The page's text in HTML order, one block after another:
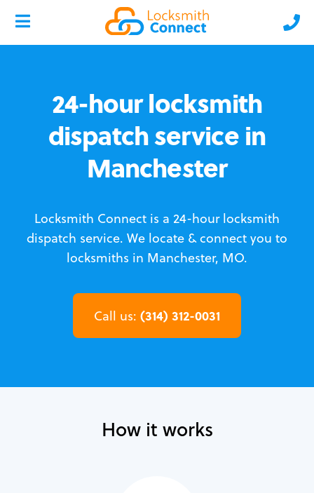
24-hour locksmith
dispatch service in
Manchester
Locksmith Connect is a 24-hour locksmith
dispatch service. We locate & connect you to
locksmiths in Manchester, MO.
Call us: (314) 312-0031
How it works